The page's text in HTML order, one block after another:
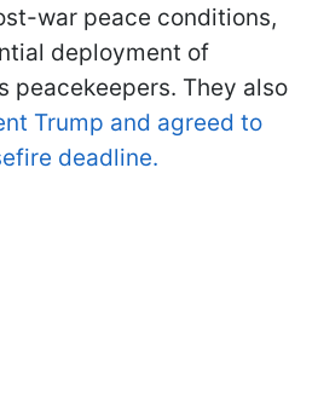
war peace conditions,
deployment of
peacekeepers. They also
Trump and agreed to
deadline.